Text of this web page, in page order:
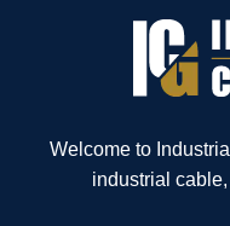
Welcome to
industrial